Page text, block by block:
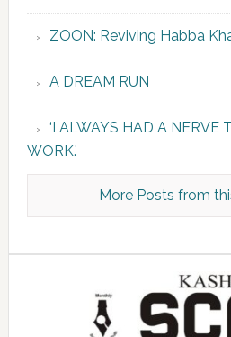
ZOON: Reviving Habba
A DREAM RUN
‘I ALWAYS HAD A NERVE
WORK.’
More Posts from